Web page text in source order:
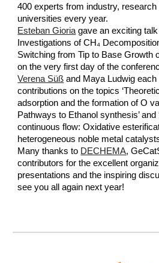
400 experts from industry, research
universities every year.
Esteban Gioria gave an exciting talk
Investigations of CH₄
Switching from Tip to Base Growth
on the very first day of the
Verena Süß and Maya Ludwig
contributions on the topics
adsorption and the formation of O
Pathways to Ethanol synthesis’ and
continuous flow: Oxidative
heterogeneous noble metal
Many thanks to DECHEMA,
contributors for the excellent
presentations and the inspiring
see you all again next year!